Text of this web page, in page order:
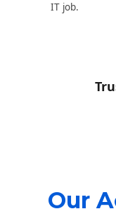
IT job.
Our